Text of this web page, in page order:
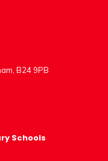
B24 9PB
Schools